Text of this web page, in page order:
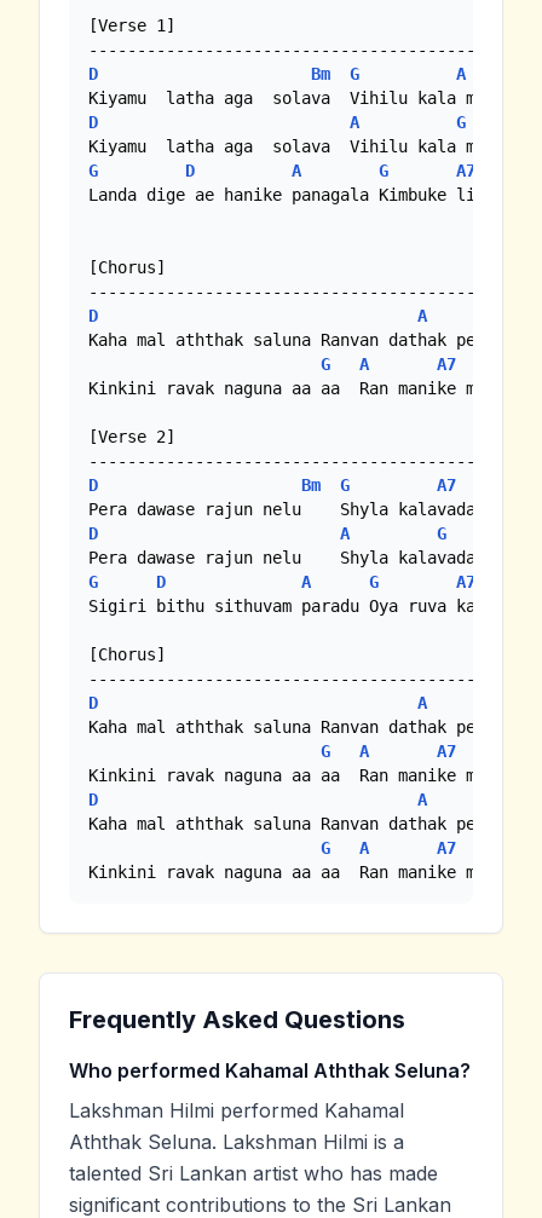
[Verse 1]
D Bm G A
D A G
G D A G
A7
Landa dige ae hanike panagala Kimbuke linda
[Chorus]
D
A
Kaha mal aththak saluna Ranvan dathak penuna
G
A
A7
Kinkini ravak naguna aa aa  Ran manike mal
[Verse 2]
D Bm G A7
D A G
G D A G
A7
Sigiri bithu sithuvam paradu Oya ruva katada
[Chorus]
D
A
Kaha mal aththak saluna Ranvan dathak penuna
G
A A7
D
A
Kaha mal aththak saluna Ranvan dathak penuna
G
A
A7
Kinkini ravak naguna aa aa  Ran manike mal
Frequently Asked Questions
Who performed Kahamal Aththak Seluna?
Lakshman Hilmi performed Kahamal
Aththak Seluna. Lakshman Hilmi is a
talented Sri Lankan artist who has made
significant contributions to the Sri Lankan